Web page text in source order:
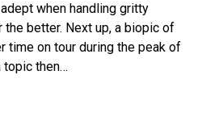
when handling gritty
better. Next up, a biopic of
time on tour during the peak of
topic then…